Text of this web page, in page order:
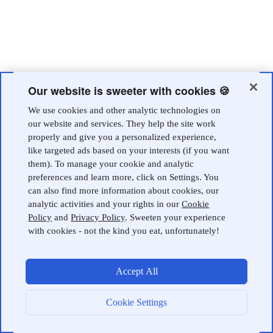
Our website is sweeter with cookies 🍪
We use cookies and other analytic technologies on
our website and services. They help the site work
properly and give you a personalized experience,
like targeted ads based on your interests (if you want
them). To manage your cookie and analytic
preferences and learn more, click on Settings. You
can also find more information about cookies, our
analytic activities and your rights in ourCookie
Policy andPrivacy Policy. Sweeten your experience
with cookies - not the kind you eat, unfortunately!
Cookie Settings
Accept All